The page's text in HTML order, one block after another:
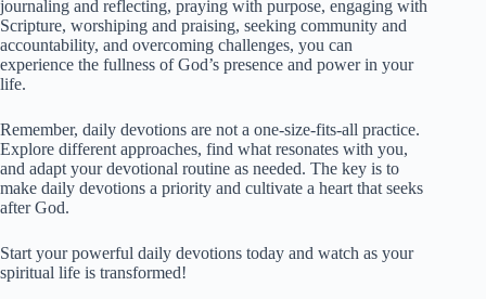
journaling and reflecting, praying with purpose, engaging with
Scripture, worshiping and praising, seeking community and
accountability, and overcoming challenges, you can
experience the fullness of God’s presence and power in your
life.
Remember, daily devotions are not a one-size-fits-all practice.
Explore different approaches, find what resonates with you,
and adapt your devotional routine as needed. The key is to
make daily devotions a priority and cultivate a heart that seeks
after God.
Start your powerful daily devotions today and watch as your
spiritual life is transformed!